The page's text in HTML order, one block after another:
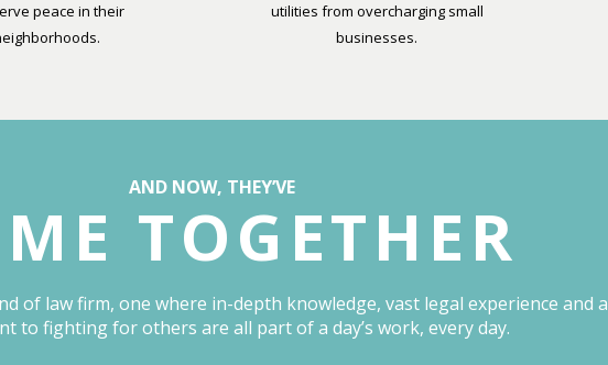
peace in their
utilities from overcharging small
businesses.
AND NOW, THEY’VE
TOGETHER
of law firm, one where in-depth knowledge, vast legal experience and a
to fighting for others are all part of a day’s work, every day.